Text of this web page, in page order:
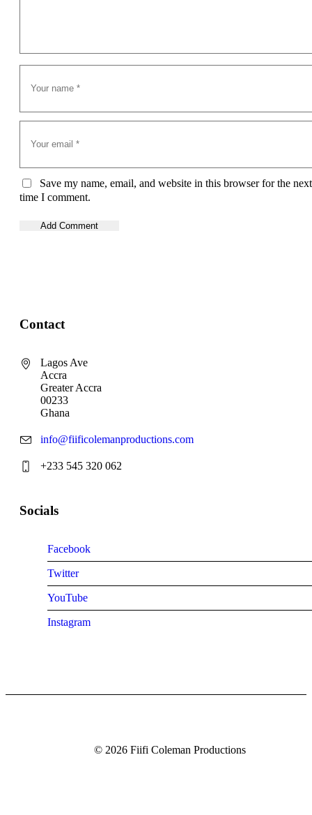
Save my name, email, and website in this browser for the next
time I comment.
Contact
Lagos Ave
Accra
Greater Accra
00233
Ghana
info@fiificolemanproductions.com
+233 545 320 062
Socials
Facebook
Twitter
YouTube
Instagram
© 2026 Fiifi Coleman Productions